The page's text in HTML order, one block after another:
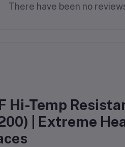
There have been no
Hi-Temp
| Extreme